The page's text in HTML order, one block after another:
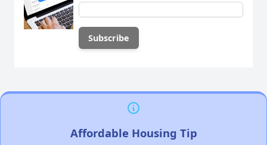
Affordable Housing Tip